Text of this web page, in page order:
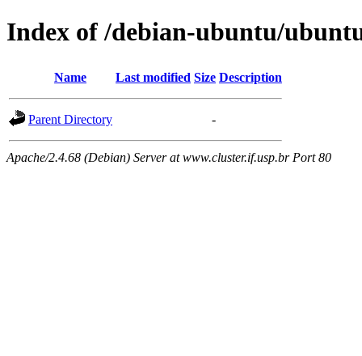
Index of /debian-ubuntu/
Name Last modified Size Description
Parent Directory -
Apache/2.4.68 (Debian) Server at www.cluster.if.usp.br Port 80